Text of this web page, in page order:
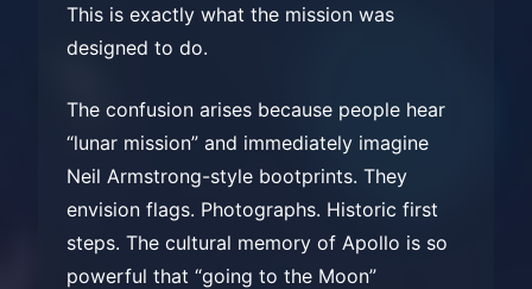
This is exactly what the mission was
designed to do.
The confusion arises because people hear
“lunar mission” and immediately imagine
Neil Armstrong-style bootprints. They
envision flags. Photographs. Historic first
steps. The cultural memory of Apollo is so
powerful that “going to the Moon”